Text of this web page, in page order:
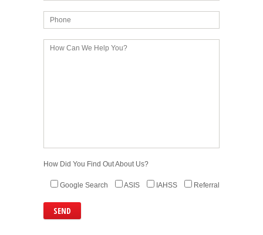
How Did You Find Out About Us?
Google Search ASIS IAHSS Referral